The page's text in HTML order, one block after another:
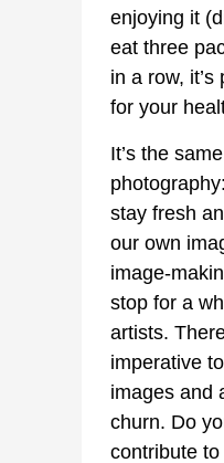
enjoying it
eat three
in a row,
for your
It’s the
stay fresh
our own
image-
stop for a
artists.
imperative
images and
churn. Do
contribute